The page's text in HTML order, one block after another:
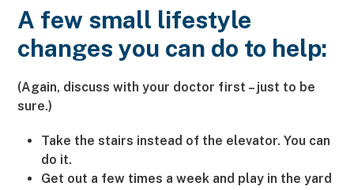
A few small lifestyle
changes you can do to help:
(Again, discuss with your doctor first – just to be
sure.)
Take the stairs instead of the elevator. You can
do it.
Get out a few times a week and play in the yard